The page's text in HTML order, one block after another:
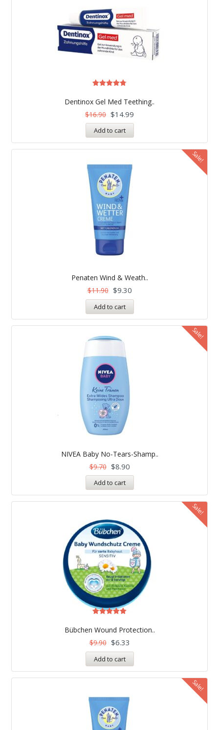
Dentinox Gel Med Teething..
4.75
out of 5
$16.90 $14.99
Add to cart
Sale!
Penaten Wind & Weath..
$11.90 $9.30
Add to cart
Sale!
NIVEA Baby No-Tears-Shamp..
$9.70 $8.90
Add to cart
Sale!
Bübchen Wound Protection..
out of 5
$9.90 $6.33
Add to cart
Sale!